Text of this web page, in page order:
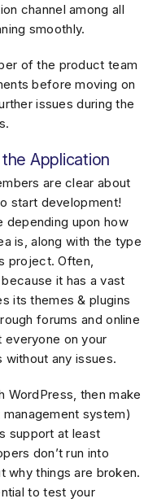
channel among all
smoothly.
of the product team
before moving on
issues during the
Application
are clear about
start development!
depending upon how
is, along with the type
project. Often,
it has a vast
its themes & plugins
forums and online
everyone on your
any issues.
WordPress, then make
system)
support at least
don’t run into
why things are broken.
to test your